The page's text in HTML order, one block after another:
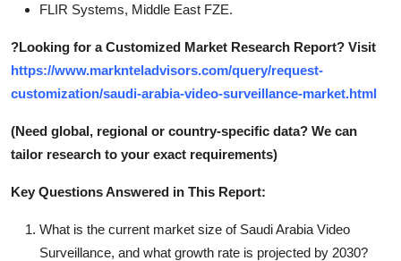
FLIR Systems, Middle East FZE.
?Looking for a Customized Market Research Report? Visit
https://www.marknteladvisors.com/query/request-
customization/saudi-arabia-video-surveillance-market.html
(Need global, regional or country-specific data? We can
tailor research to your exact requirements)
Key Questions Answered in This Report:
What is the current market size of Saudi Arabia Video
Surveillance, and what growth rate is projected by 2030?